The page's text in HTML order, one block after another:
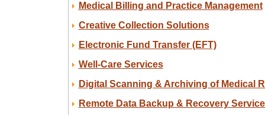
Medical Billing and Practice Management
Creative Collection Solutions
Electronic Fund Transfer (EFT)
Well-Care Services
Digital Scanning & Archiving of Medical
Remote Data Backup & Recovery